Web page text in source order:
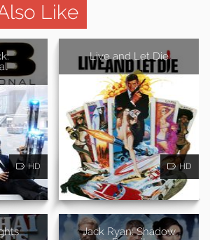
Like
HD
Live and Let Die
HD
Jack Ryan: Shadow